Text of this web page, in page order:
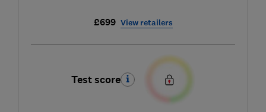
£699 View retailers
Test score